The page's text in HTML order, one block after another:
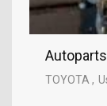
TOYOTA